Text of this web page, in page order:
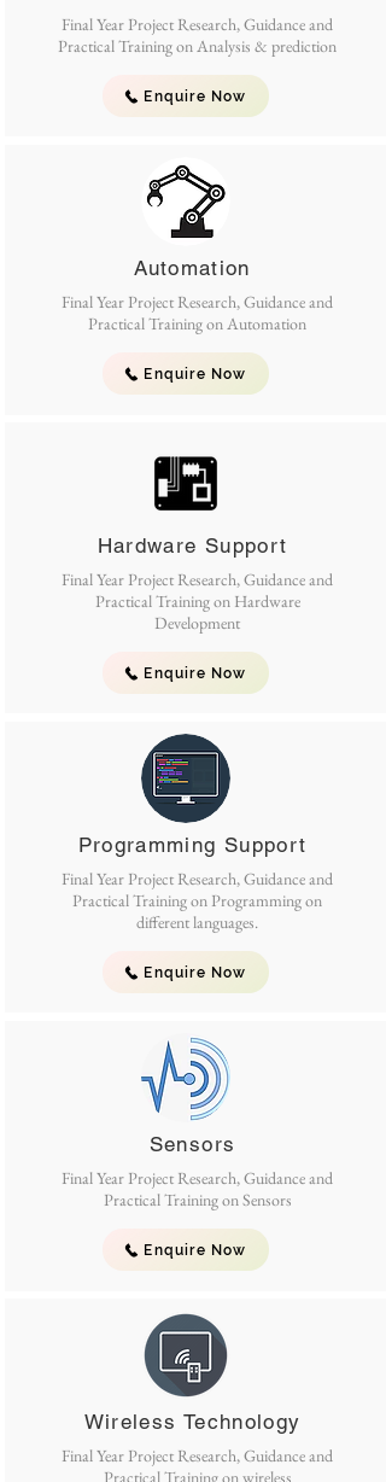
Final Year Project Research, Guidance and
Practical Training on Analysis & prediction
Enquire Now
Final Year Project Research, Guidance and
Practical Training on Automation
Automation
Enquire Now
Final Year Project Research, Guidance and
Practical Training on Hardware
Development
Hardware Support
Enquire Now
Final Year Project Research, Guidance and
Practical Training on Programming on
different languages.
Programming Support
Enquire Now
Final Year Project Research, Guidance and
Practical Training on Sensors
Sensors
Enquire Now
Final Year Project Research, Guidance and
Practical Training on wireless
Wireless Technology